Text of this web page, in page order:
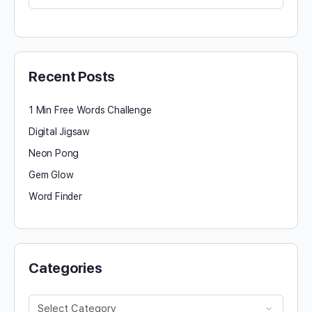
for:
Recent Posts
1 Min Free Words Challenge
Digital Jigsaw
Neon Pong
Gem Glow
Word Finder
Categories
Categories